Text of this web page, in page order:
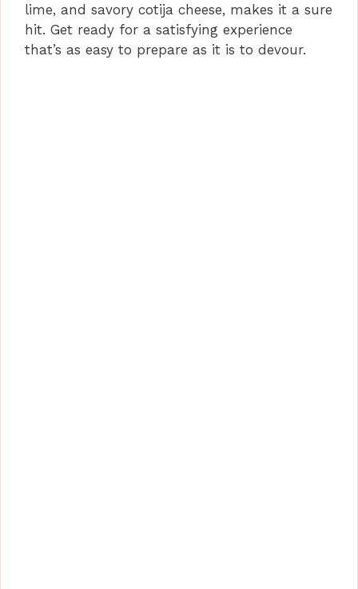
lime, and savory cotija cheese, makes it a sure
hit. Get ready for a satisfying experience
that’s as easy to prepare as it is to devour.